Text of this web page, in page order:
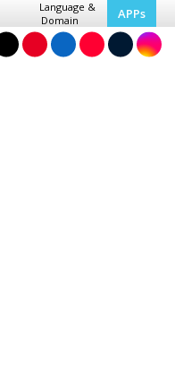
Language &
Domain
APPs